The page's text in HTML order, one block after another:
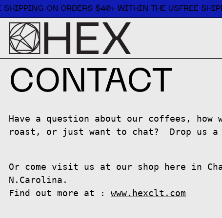
Free shipping on orders $40+ within the US
SHIPPING ON ORDERS $40+ WITHIN THE USFREE
CONTACT
Have a question about our coffees, how
roast, or just want to chat? Drop us
Or come visit us at our shop here in
N.Carolina.
Find out more at : www.hexclt.com